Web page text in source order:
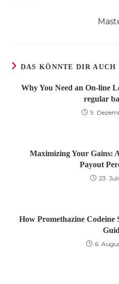
DAS KÖNNTE DIR AUCH
Why You Need an On-line
regular
9.
Maximizing Your Gains:
Payout
23.
How Promethazine
6.